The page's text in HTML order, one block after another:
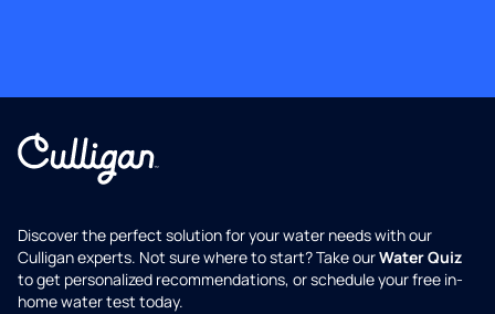
Discover the perfect solution for your water needs with our
Culligan experts. Not sure where to start? Take ourWater Quiz
to get personalized recommendations, or schedule your free in-
home water test today.